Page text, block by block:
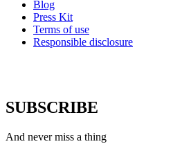
Blog
Press Kit
Terms of use
Responsible disclosure
SUBSCRIBE
And never miss a thing